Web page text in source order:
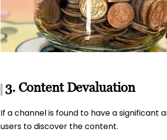
3. Content Devaluation
If a channel is found to have a significant
users to discover the content.